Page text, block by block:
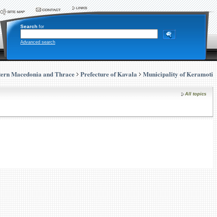
Search for
Advanced search
Macedonia and Thrace Prefecture of Kavala Municipality of Keramoti
All topics